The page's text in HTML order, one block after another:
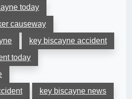
today
causeway
key biscayne accident
today
key biscayne news